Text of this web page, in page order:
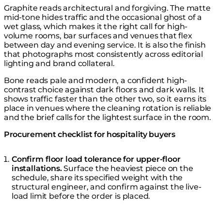
Graphite reads architectural and forgiving. The matte
mid-tone hides traffic and the occasional ghost of a
wet glass, which makes it the right call for high-
volume rooms, bar surfaces and venues that flex
between day and evening service. It is also the finish
that photographs most consistently across editorial
lighting and brand collateral.
Bone reads pale and modern, a confident high-
contrast choice against dark floors and dark walls. It
shows traffic faster than the other two, so it earns its
place in venues where the cleaning rotation is reliable
and the brief calls for the lightest surface in the room.
Procurement checklist for hospitality buyers
Confirm floor load tolerance for upper-floor
installations.Surface the heaviest piece on the
schedule, share its specified weight with the
structural engineer, and confirm against the live-
load limit before the order is placed.